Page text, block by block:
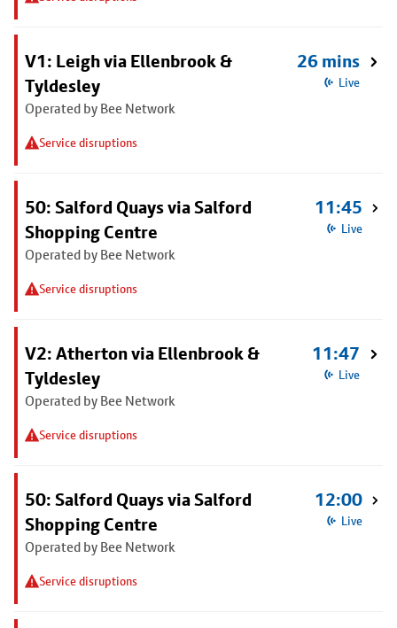
V1: Leigh via Ellenbrook &
Tyldesley
Operated by Bee Network
Service disruptions
26 mins
Live
50: Salford Quays via Salford
Shopping Centre
Operated by Bee Network
Service disruptions
11:45
Live
V2: Atherton via Ellenbrook &
Tyldesley
Operated by Bee Network
Service disruptions
11:47
Live
50: Salford Quays via Salford
Shopping Centre
Operated by Bee Network
Service disruptions
12:00
Live